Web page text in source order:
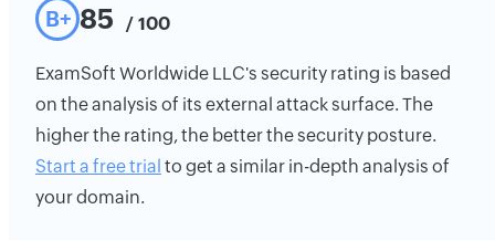
B+ 85 / 100
ExamSoft Worldwide LLC's security rating is based
on the analysis of its external attack surface. The
higher the rating, the better the security posture.
Start a free trial to get a similar in-depth analysis of
your domain.